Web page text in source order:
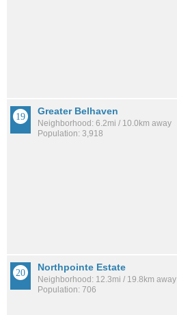
Greater Belhaven
Neighborhood: 6.2mi / 10.0km away
Population: 3,918
Northpointe Estate
Neighborhood: 12.3mi / 19.8km away
Population: 706